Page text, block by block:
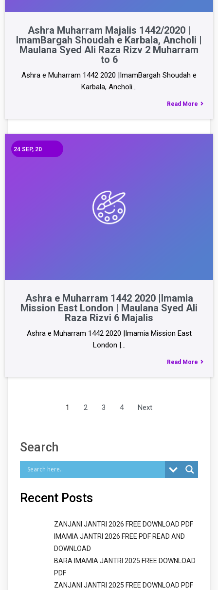
Ashra Muharram Majalis 1442/2020 |
ImamBargah Shoudah e Karbala, Ancholi |
Maulana Syed Ali Raza Rizv 2 Muharram
to 6
Ashra e Muharram 1442 2020 |ImamBargah Shoudah e
Karbala, Ancholi…
Read More
Ashra e Muharram 1442 2020 |Imamia
Mission East London | Maulana Syed Ali
Raza Rizvi 6 Majalis
24 SEP, 20
Ashra e Muharram 1442 2020 |Imamia Mission East
London |…
Read More
1 2 3 4 Next
Search
Recent Posts
ZANJANI JANTRI 2026 FREE DOWNLOAD PDF
IMAMIA JANTRI 2026 FREE PDF READ AND
DOWNLOAD
BARA IMAMIA JANTRI 2025 FREE DOWNLOAD
PDF
ZANJANI JANTRI 2025 FREE DOWNLOAD PDF